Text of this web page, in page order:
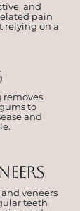
and
pain
on a
removes
to
and
veneers
teeth